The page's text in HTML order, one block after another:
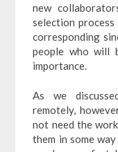
new
selection
corresponding
people who will
importance.
As we
remotely,
not need the
them in some